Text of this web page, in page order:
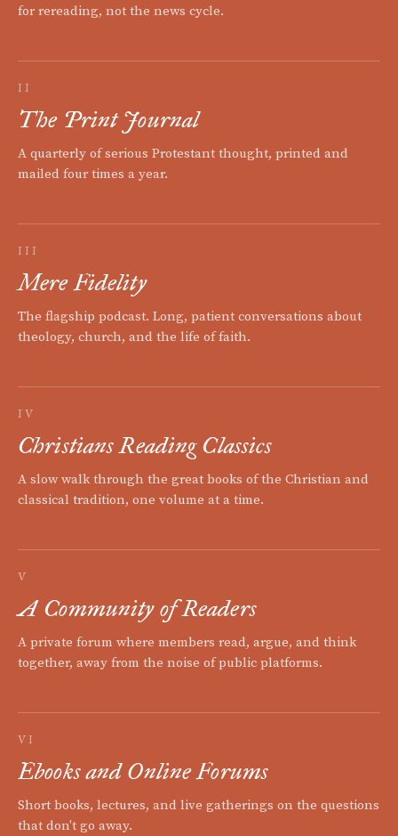
for rereading, not the news cycle.
II
The Print Journal
A quarterly of serious Protestant thought, printed and
mailed four times a year.
III
Mere Fidelity
The flagship podcast. Long, patient conversations about
theology, church, and the life of faith.
IV
Christians Reading Classics
A slow walk through the great books of the Christian and
classical tradition, one volume at a time.
V
A Community of Readers
A private forum where members read, argue, and think
together, away from the noise of public platforms.
VI
Ebooks and Online Forums
Short books, lectures, and live gatherings on the questions
that don't go away.